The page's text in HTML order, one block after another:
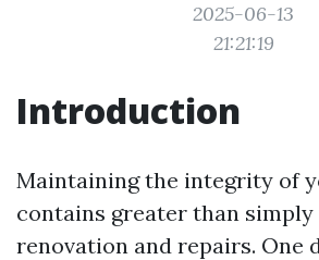
2025-06-13
21:21:19
Introduction
Maintaining the integrity of
contains greater than
renovation and repairs. One